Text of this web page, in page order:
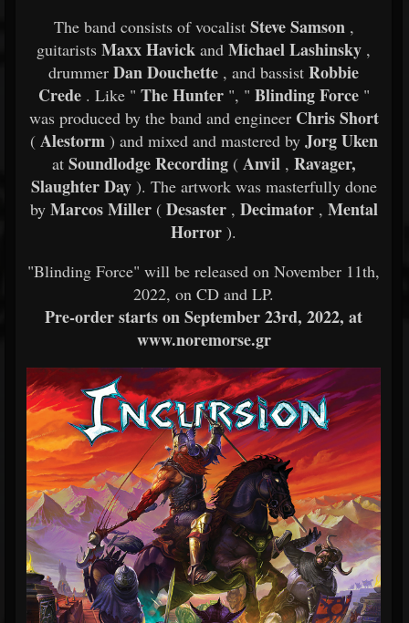
The band consists of vocalist Steve Samson,
guitarists Maxx Havick and Michael Lashinsky ,
drummer Dan Douchette , and bassist Robbie
Crede. Like " The Hunter", " Blinding Force"
was produced by the band and engineer Chris Short
(Alestorm) and mixed and mastered by Jorg Uken
at Soundlodge Recording(Anvil, Ravager,
Slaughter Day). The artwork was masterfully done
by Marcos Miller(Desaster, Decimator, Mental
Horror ).
"Blinding Force" will be released on November 11th,
2022, on CD and LP.
Pre-order starts on September 23rd, 2022, at
www.noremorse.gr